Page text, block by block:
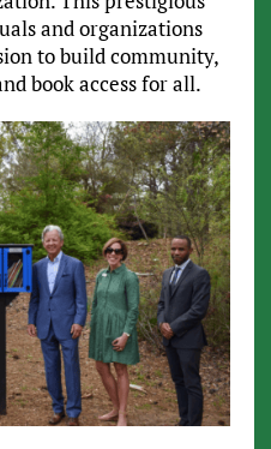
and organizations
to build community,
book access for all.